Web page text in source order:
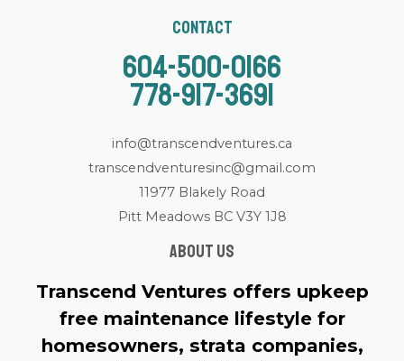
Contact
604-500-0166
778-917-3691
info@transcendventures.ca
transcendventuresinc@gmail.com
11977 Blakely Road
Pitt Meadows BC V3Y 1J8
About us
Transcend Ventures offers upkeep
free maintenance lifestyle for
homesowners, strata companies,